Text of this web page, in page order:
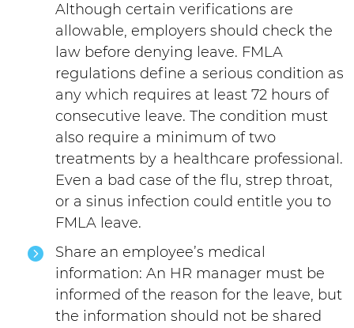
Although certain verifications are
allowable, employers should check the
law before denying leave. FMLA
regulations define a serious condition as
any which requires at least 72 hours of
consecutive leave. The condition must
also require a minimum of two
treatments by a healthcare professional.
Even a bad case of the flu, strep throat,
or a sinus infection could entitle you to
FMLA leave.
Share an employee’s medical
information: An HR manager must be
informed of the reason for the leave, but
the information should not be shared